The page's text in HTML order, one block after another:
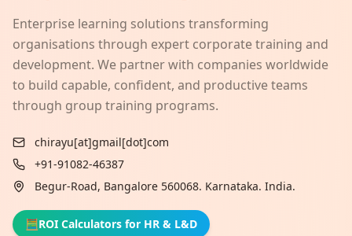
Enterprise learning solutions transforming
organisations through expert corporate training and
development. We partner with companies worldwide
to build capable, confident, and productive teams
through group training programs.
chirayu[at]gmail[dot]com
+91-91082-46387
Begur-Road, Bangalore 560068. Karnataka. India.
🧮ROI Calculators for HR & L&D